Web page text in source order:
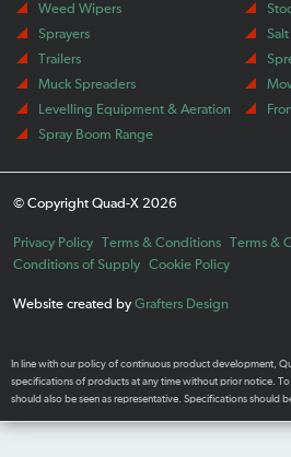
Weed Wipers
Sprayers
Trailers
Muck Spreaders
Levelling Equipment & Aeration
Spray Boom Range
© Copyright Quad-X 2026
Privacy Policy Terms & Conditions Terms &
Conditions of Supply
Cookie Policy
Website created by Grafters Design
In line with our policy of continuous product development,
specifications of products at any time without prior notice.
should also be seen as representative. Specifications should